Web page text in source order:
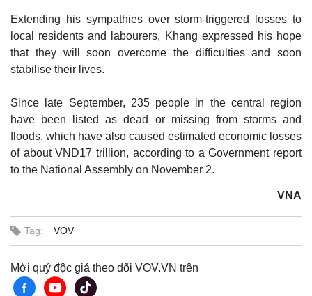
Extending his sympathies over storm-triggered losses to
local residents and labourers, Khang expressed his hope
that they will soon overcome the difficulties and soon
stabilise their lives.
Since late September, 235 people in the central region
have been listed as dead or missing from storms and
floods, which have also caused estimated economic losses
of about VND17 trillion, according to a Government report
to the National Assembly on November 2.
VNA
Tag: VOV
Mời quý độc giả theo dõi VOV.VN trên